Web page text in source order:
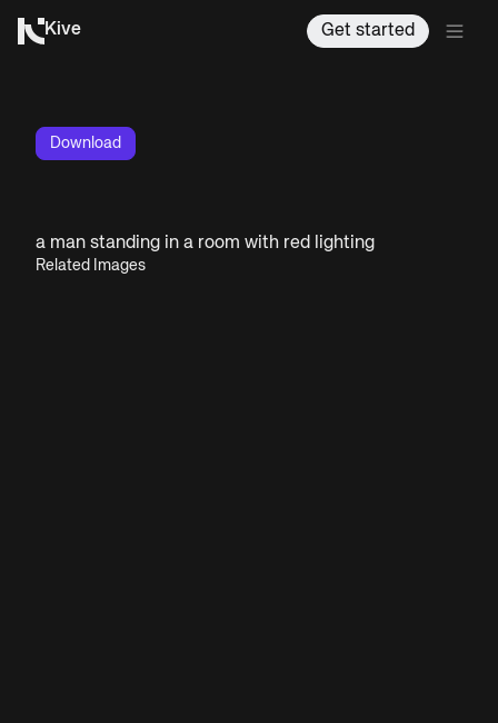
Kive Get started
Download
a man standing in a room with red lighting
Related Images